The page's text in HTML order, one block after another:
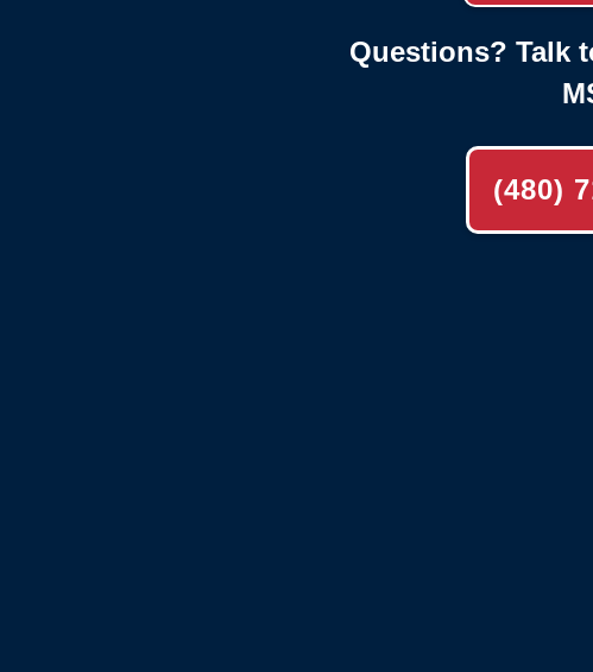
Questions? Talk
(480)